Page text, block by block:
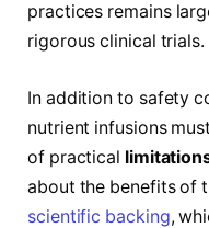
practices remains
rigorous ‌clinical trials.
In addition to safety
nutrient infusions
of practical
about the benefits of
scientific backing,